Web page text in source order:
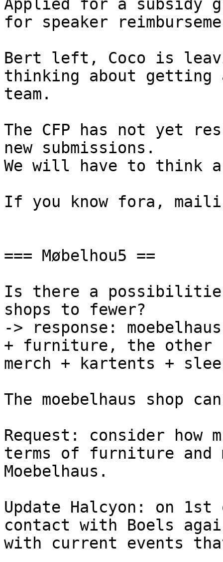
Applied for a subsidy
for speaker
Bert left, Coco is
thinking about
team.
The CFP has not yet
new submissions.
We will have to think
If you know fora,
=== Møbelhou5 ==
Is there a possibilities
shops to fewer?
-> response:
+ furniture, the other
merch + kartents +
The moebelhaus shop
Request: consider how
terms of furniture and
Moebelhaus.
Update Halcyon: on
contact with Boels
with current events